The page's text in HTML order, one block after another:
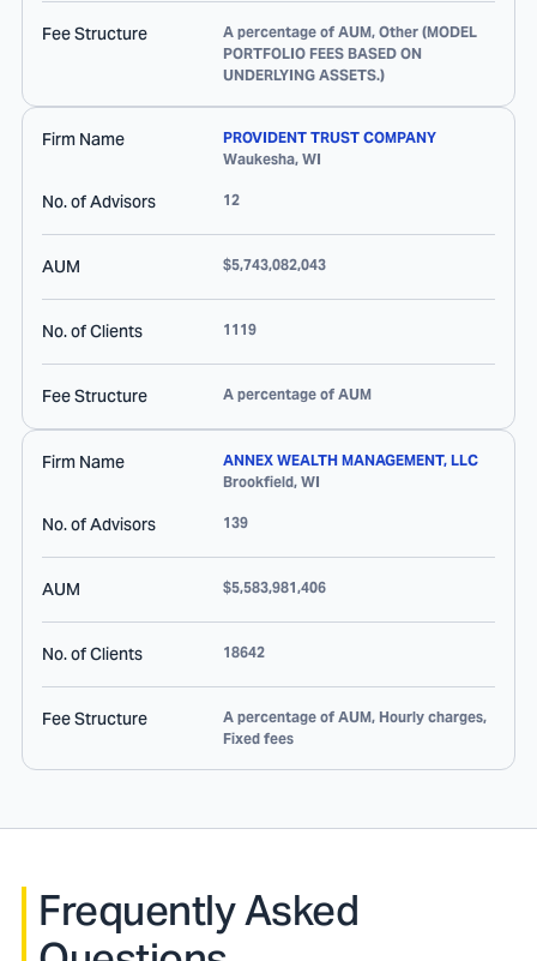
Fee Structure
A percentage of AUM, Other (MODEL
PORTFOLIO FEES BASED ON
UNDERLYING ASSETS.)
Firm Name
PROVIDENT TRUST COMPANY
Waukesha, WI
No. of Advisors 12
AUM $5,743,082,043
No. of Clients 1119
Fee Structure A percentage of AUM
Firm Name
ANNEX WEALTH MANAGEMENT, LLC
Brookfield, WI
No. of Advisors 139
AUM $5,583,981,406
No. of Clients 18642
Fee Structure
A percentage of AUM, Hourly charges,
Fixed fees
Frequently Asked